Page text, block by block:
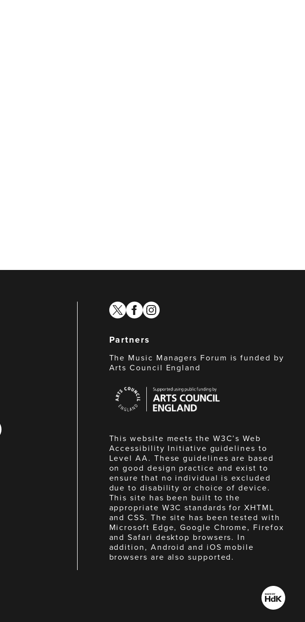
twitterfacebook
instagram
Partners
The Music Managers Forum is funded by
Arts Council England
Council
England
This website meets the W3C’s Web
Accessibility Initiative guidelines to
Level AA. These guidelines are based
on good design practice and exist to
ensure that no individual is excluded
due to disability or choice of device.
This site has been built to the
appropriate W3C standards for XHTML
and CSS. The site has been tested with
Microsoft Edge, Google Chrome, Firefox
and Safari desktop browsers. In
addition, Android and iOS mobile
browsers are also supported.
Made
by
HdK